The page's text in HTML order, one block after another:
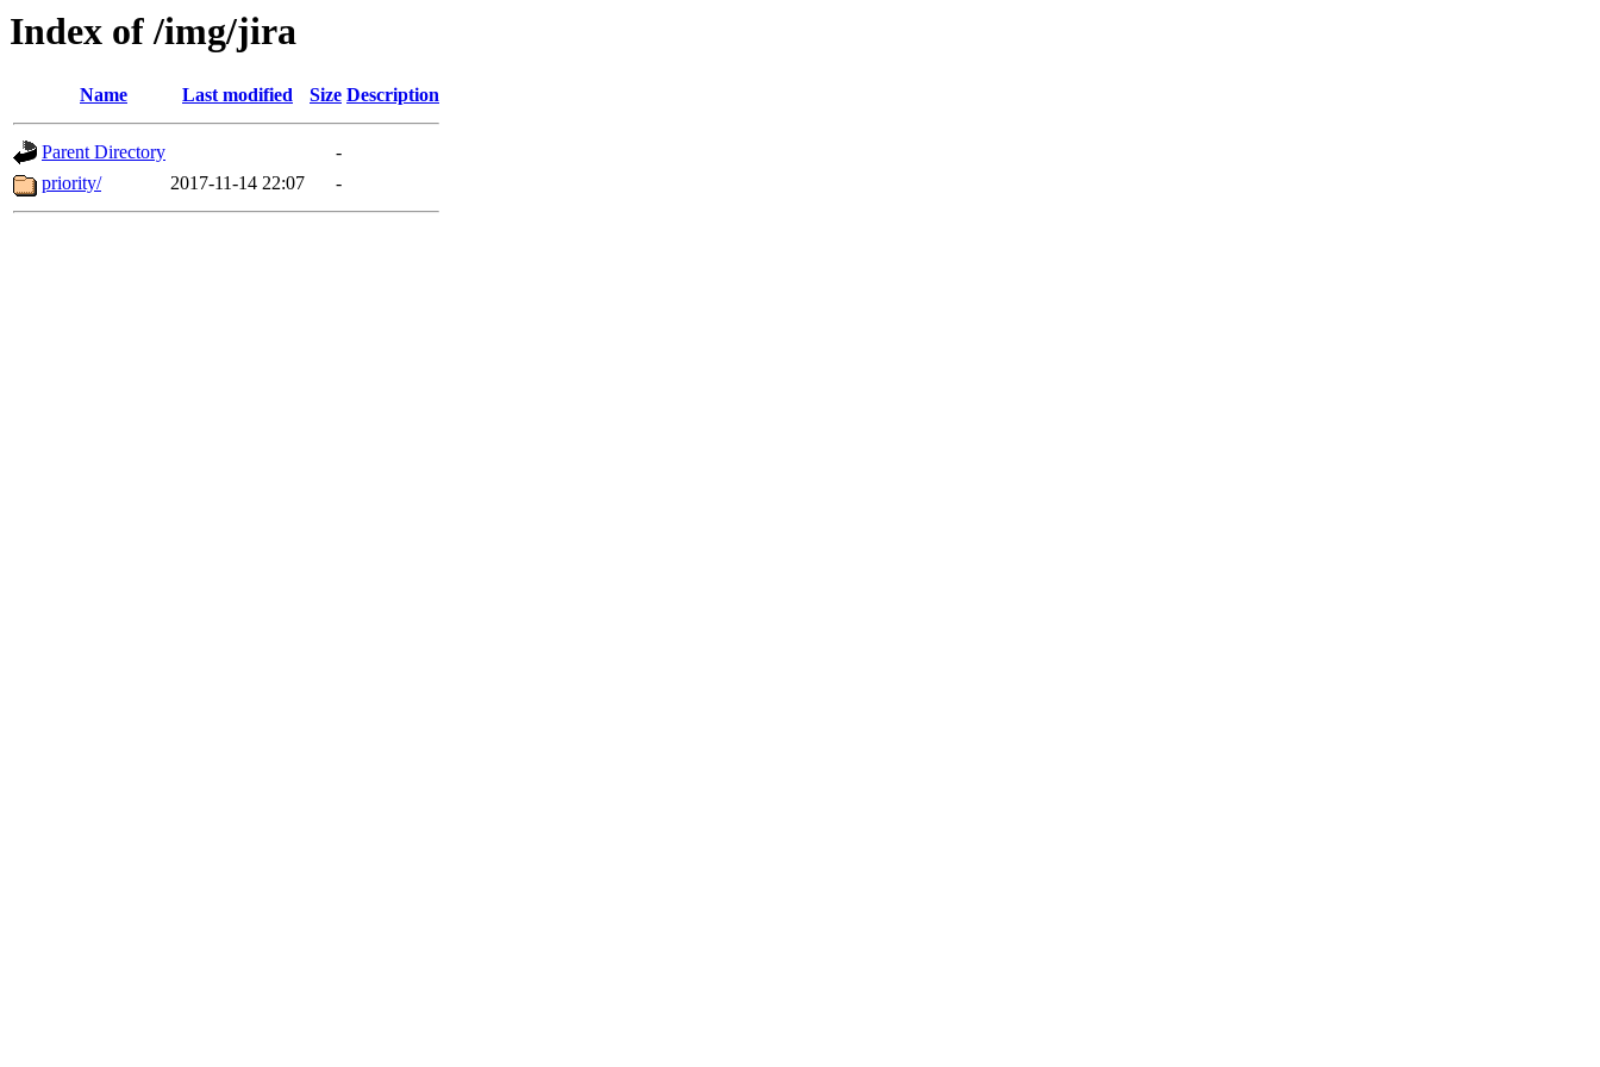
Index of /img/jira
Name Last modified Size Description
Parent Directory
-
priority/
2017-11-14 22:07 -